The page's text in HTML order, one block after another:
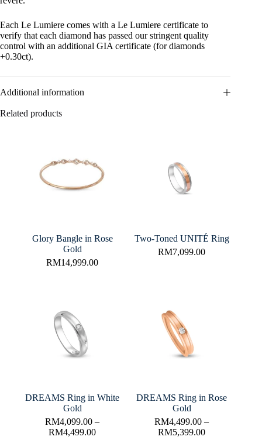
Each Le Lumiere comes with a Le Lumiere certificate to
verify that each diamond has passed our stringent quality
control with an additional GIA certificate (for diamonds
+0.30ct).
Additional information
Related products
Glory Bangle in Rose
Gold
RM14,999.00
Two-Toned UNITÉ Ring
RM7,099.00
DREAMS Ring in White
Gold
RM4,099.00 –
RM4,499.00
DREAMS Ring in Rose
Gold
RM4,499.00 –
RM5,399.00